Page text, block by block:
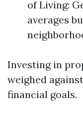
of Living:
averages
Investing in
weighed
financial goals.